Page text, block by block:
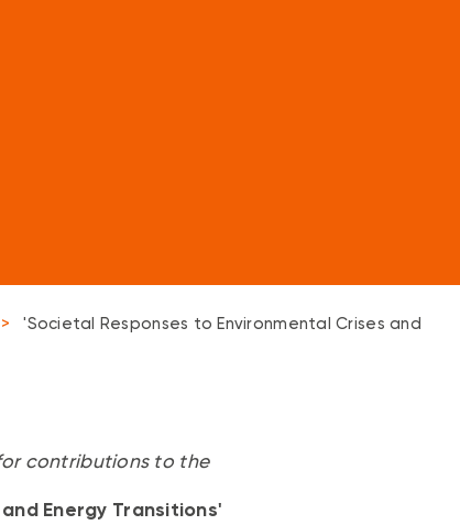
>
'Societal Responses to Environmental Crises and
contributions to the
Energy Transitions'